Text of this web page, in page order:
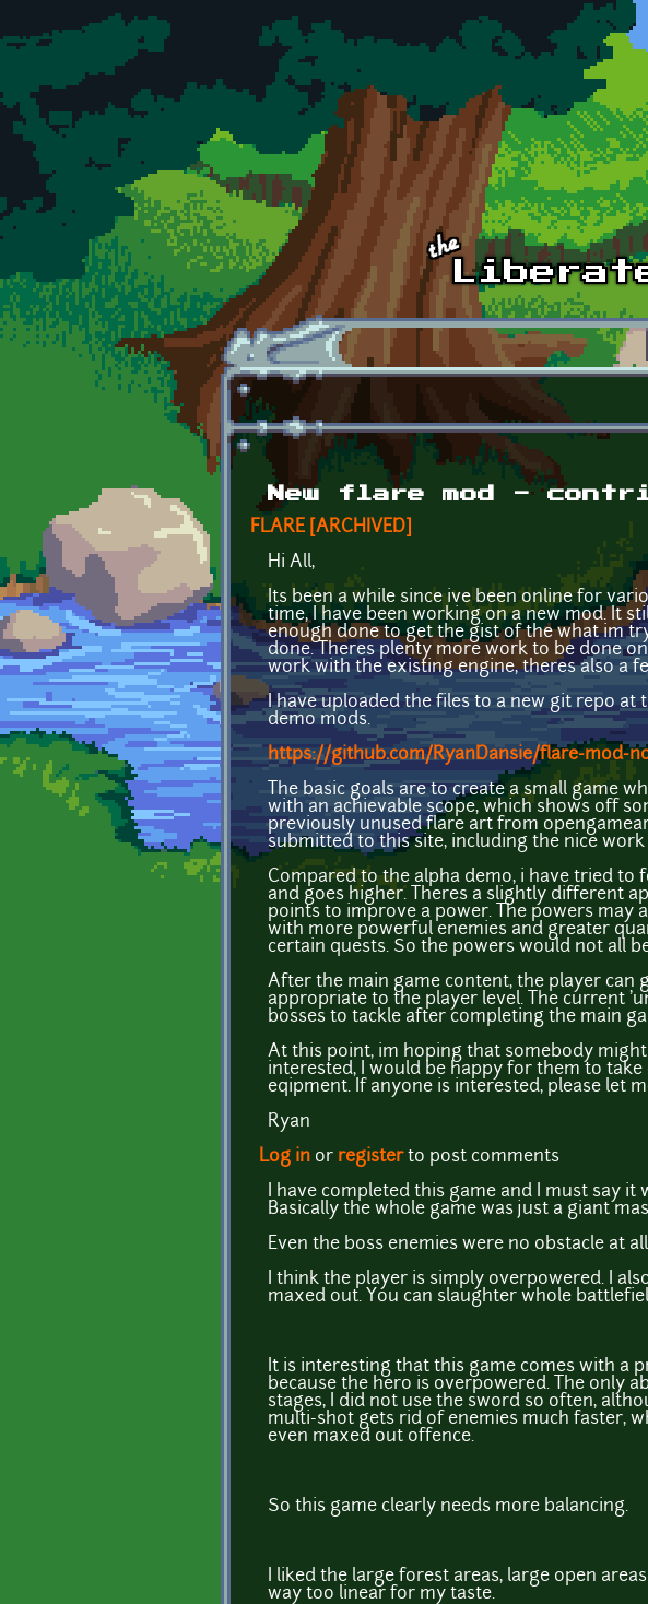
Skip to main content
New flare mod -
FLARE [ARCHIVED]
Hi All,
Its been a while since ive been online for
time, I have been working on a new mod. It
enough done to get the gist of the what im
done. Theres plenty more work to be done
work with the existing engine, theres also a
I have uploaded the files to a new git repo
demo mods.
https://github.com/RyanDansie/flare-mod-
The basic goals are to create a small game
with an achievable scope, which shows off
previously unused flare art from
submitted to this site, including the nice
Compared to the alpha demo, i have tried to
and goes higher. Theres a slightly different
points to improve a power. The powers may
with more powerful enemies and greater
certain quests. So the powers would not all
After the main game content, the player can
appropriate to the player level. The current
bosses to tackle after completing the main
At this point, im hoping that somebody
interested, I would be happy for them to
eqipment. If anyone is interested, please let
Ryan
Log in or registerto post comments
I have completed this game and I must say
Basically the whole game was just a giant
Even the boss enemies were no obstacle at
I think the player is simply overpowered. I
maxed out. You can slaughter whole
It is interesting that this game comes with a
because the hero is overpowered. The only
stages, I did not use the sword so often,
multi-shot gets rid of enemies much faster,
even maxed out offence.
So this game clearly needs more balancing.
I liked the large forest areas, large open
way too linear for my taste.